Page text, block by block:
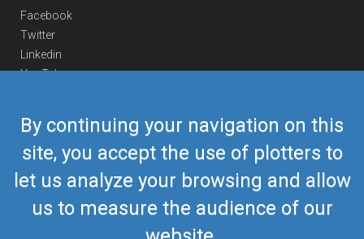
By continuing your navigation on this
site, you accept the use of plotters to
let us analyze your browsing and allow
us to measure the audience of our
Facebook
Twitter
Linkedin
YouTube
Contact Us
Europe Phone
+352 26441835
US/Canada Phone418-592-8862
airmate@airmate.aero
(c) Myriel Aviation SA